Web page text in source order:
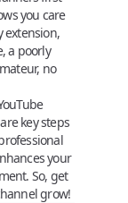
you care
extension,
a poorly
no
key steps
your
So, get
grow!